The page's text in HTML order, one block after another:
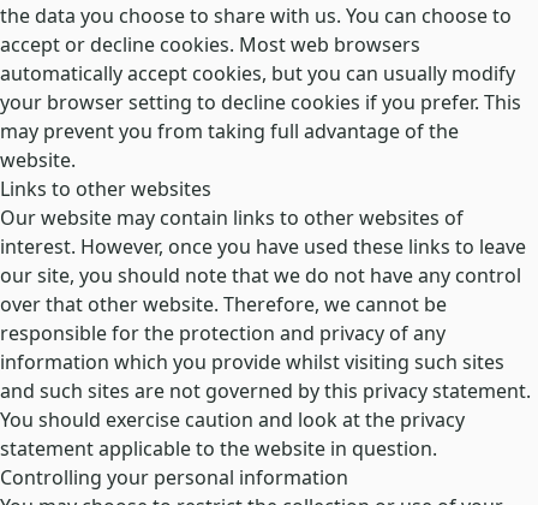
the data you choose to share with us. You can choose to
accept or decline cookies. Most web browsers
automatically accept cookies, but you can usually modify
your browser setting to decline cookies if you prefer. This
may prevent you from taking full advantage of the
website.
Links to other websites
Our website may contain links to other websites of
interest. However, once you have used these links to leave
our site, you should note that we do not have any control
over that other website. Therefore, we cannot be
responsible for the protection and privacy of any
information which you provide whilst visiting such sites
and such sites are not governed by this privacy statement.
You should exercise caution and look at the privacy
statement applicable to the website in question.
Controlling your personal information